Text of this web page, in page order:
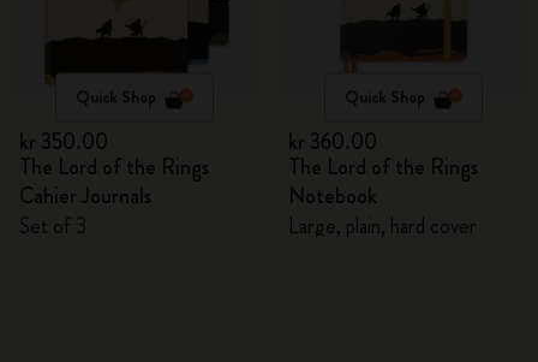
Quick Shop
kr 350.00
The Lord of the Rings
Cahier Journals
Set of 3
Quick Shop
kr 360.00
The Lord of the Rings
Notebook
Large, plain, hard cover